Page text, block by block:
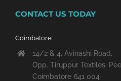
CONTACT US TODAY
Coimbatore
14/2 & 4, Avinashi Road,
Opp. Tiruppur Textiles,
Coimbatore 641 004